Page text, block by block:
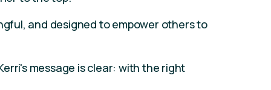
and designed to empower others to
message is clear: with the right